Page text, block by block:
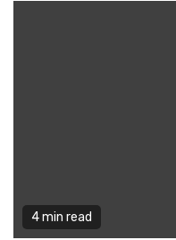
4 min read